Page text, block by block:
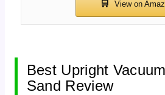
Best Upright
Sand Review